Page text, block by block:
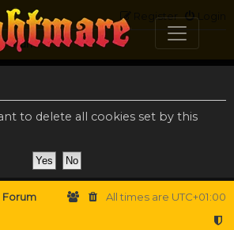
Login
Register
Forum
to delete all cookies set by this
Forum All times are UTC+01:00